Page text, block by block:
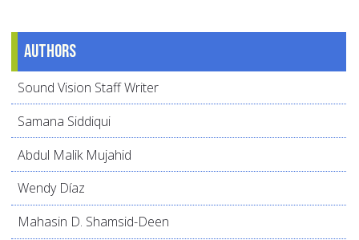
Authors
Sound Vision Staff Writer
Samana Siddiqui
Abdul Malik Mujahid
Wendy Díaz
Mahasin D. Shamsid-Deen